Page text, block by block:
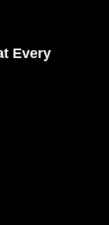
Every